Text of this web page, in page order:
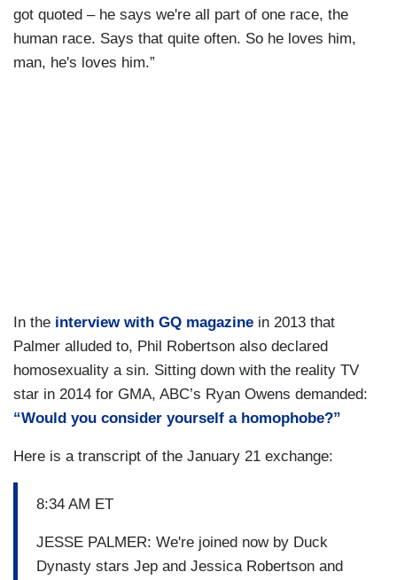
got quoted – he says we're all part of one race, the
human race. Says that quite often. So he loves him,
man, he's loves him.”
In the interview with GQ magazine in 2013 that
Palmer alluded to, Phil Robertson also declared
homosexuality a sin. Sitting down with the reality TV
star in 2014 for GMA, ABC’s Ryan Owens demanded:
“Would you consider yourself a homophobe?”
Here is a transcript of the January 21 exchange:
8:34 AM ET
JESSE PALMER: We're joined now by Duck
Dynasty stars Jep and Jessica Robertson and